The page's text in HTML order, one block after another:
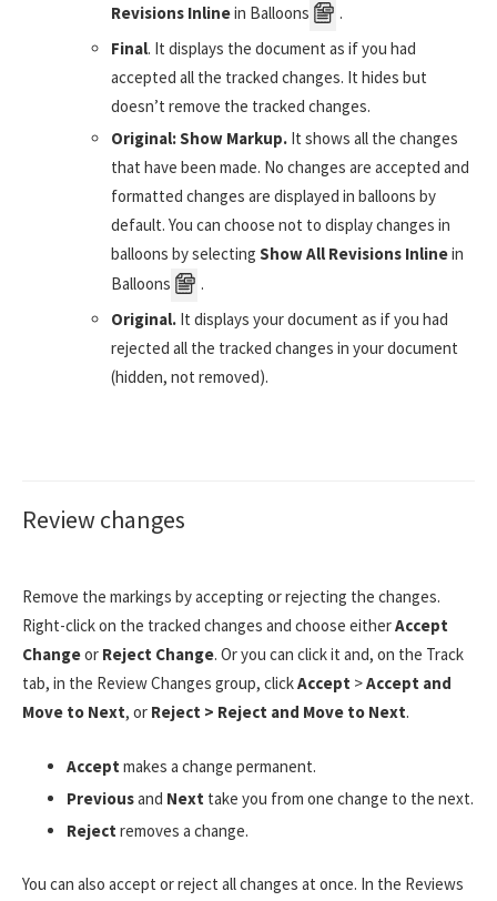
Revisions Inlinein Balloons
.
Final. It displays the document as if you had
accepted all the tracked changes. It hides but
doesn’t remove the tracked changes.
Original: Show Markup. It shows all the changes
that have been made. No changes are accepted and
formatted changes are displayed in balloons by
default. You can choose not to display changes in
balloons by selecting Show All Revisions Inlinein
Balloons
.
Original. It displays your document as if you had
rejected all the tracked changes in your document
(hidden, not removed).
Review changes
Remove the markings by accepting or rejecting the changes.
Right-click on the tracked changes and choose eitherAccept
Changeor Reject Change. Or you can click it and, on the Track
tab, in the Review Changes group, clickAccept >Accept and
Move to Next, or Reject > Reject and Move to Next.
Accept makes a change permanent.
Previousand Next take you from one change to the next.
Reject removes a change.
You can also accept or reject all changes at once. In the Reviews